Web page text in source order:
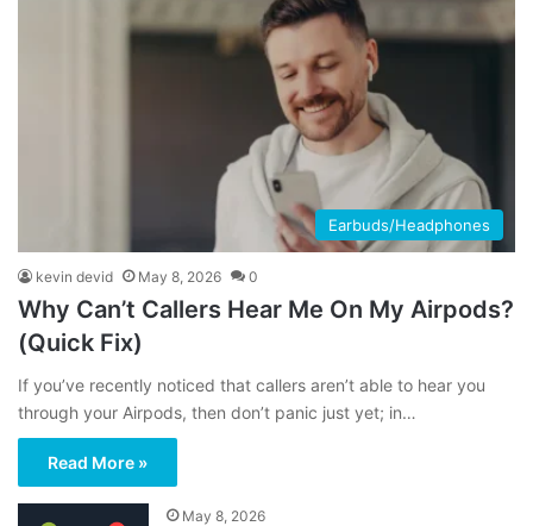
Earbuds/Headphones
kevin devid May 8, 2026 0
Why Can’t Callers Hear Me On My Airpods?
(Quick Fix)
If you’ve recently noticed that callers aren’t able to hear you
through your Airpods, then don’t panic just yet; in…
Read More »
May 8, 2026